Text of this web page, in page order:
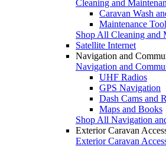
Cleaning and
Caravan Wash
Maintenance
Shop All Cleaning and
Satellite Internet
Navigation and
Navigation and
UHF Radios
GPS Navigation
Dash Cams and
Maps and Books
Shop All Navigation
Exterior Caravan
Exterior Caravan